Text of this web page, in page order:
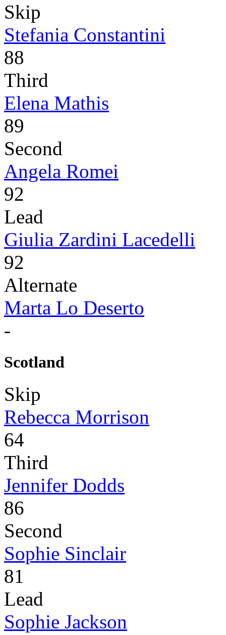
Skip
Stefania Constantini
88
Third
Elena Mathis
89
Second
Angela Romei
92
Lead
Giulia Zardini Lacedelli
92
Alternate
Marta Lo Deserto
-
Scotland
Skip
Rebecca Morrison
64
Third
Jennifer Dodds
86
Second
Sophie Sinclair
81
Lead
Sophie Jackson